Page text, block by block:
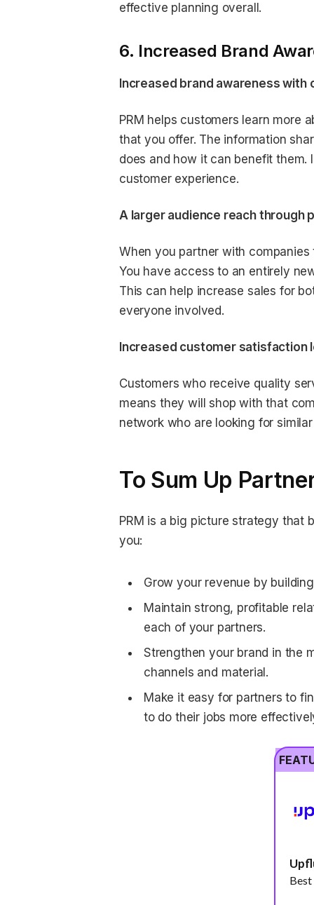
effective planning overall.
6. Increased Brand
Increased brand awareness with
PRM helps customers learn more
that you offer. The information
does and how it can benefit
customer experience.
A larger audience reach through
When you partner with
You have access to an entirely
This can help increase sales for
everyone involved.
Increased customer
Customers who receive quality
means they will shop with that
network who are looking for
To Sum Up
PRM is a big picture strategy that
you:
Grow your revenue by
Maintain strong, profitable
each of your partners.
Strengthen your brand in the
channels and material.
Make it easy for partners to
to do their jobs more
Best